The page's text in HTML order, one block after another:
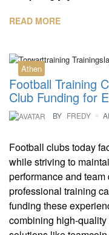
READ MORE
Athen
Football Training
Club Funding for
BY FREDY
Football clubs today
while striving to
performance and
professional training
funding these
combining high-